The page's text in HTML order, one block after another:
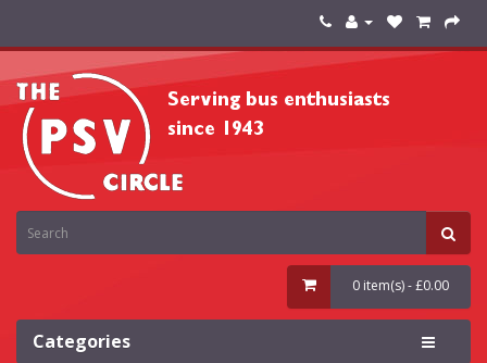
0 item(s) - £0.00
Categories